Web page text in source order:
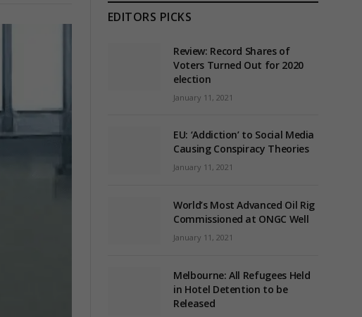
EDITORS PICKS
Review: Record Shares of
Voters Turned Out for 2020
election
January 11, 2021
EU: ‘Addiction’ to Social Media
Causing Conspiracy Theories
January 11, 2021
World’s Most Advanced Oil Rig
Commissioned at ONGC Well
January 11, 2021
Melbourne: All Refugees Held
in Hotel Detention to be
Released